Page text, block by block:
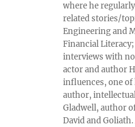
where he
related stories/
Engineering and
Financial
interviews with
actor and author
influences, one of
author,
Gladwell, author
David and